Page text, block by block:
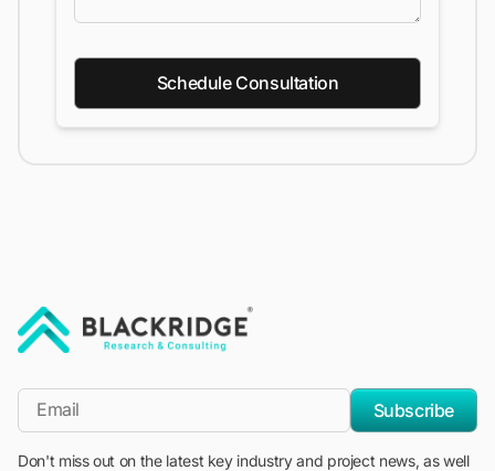
Schedule Consultation
*Email
Subscribe
Don't miss out on the latest key industry and project news, as well